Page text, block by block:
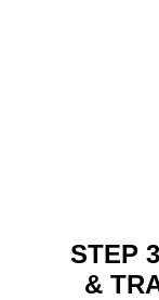
STEP
&